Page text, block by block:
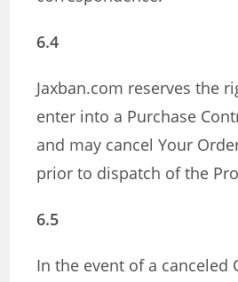
6.4
Jaxban.com reserves the
enter into a Purchase
and may cancel Your
prior to dispatch of the
6.5
In the event of a canceled